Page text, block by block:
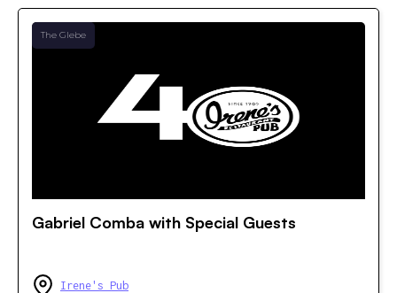
The Glebe
Gabriel Comba with Special Guests
Irene's Pub